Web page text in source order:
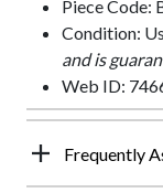
Piece Code:
Condition:
and is
Web ID:
Frequently